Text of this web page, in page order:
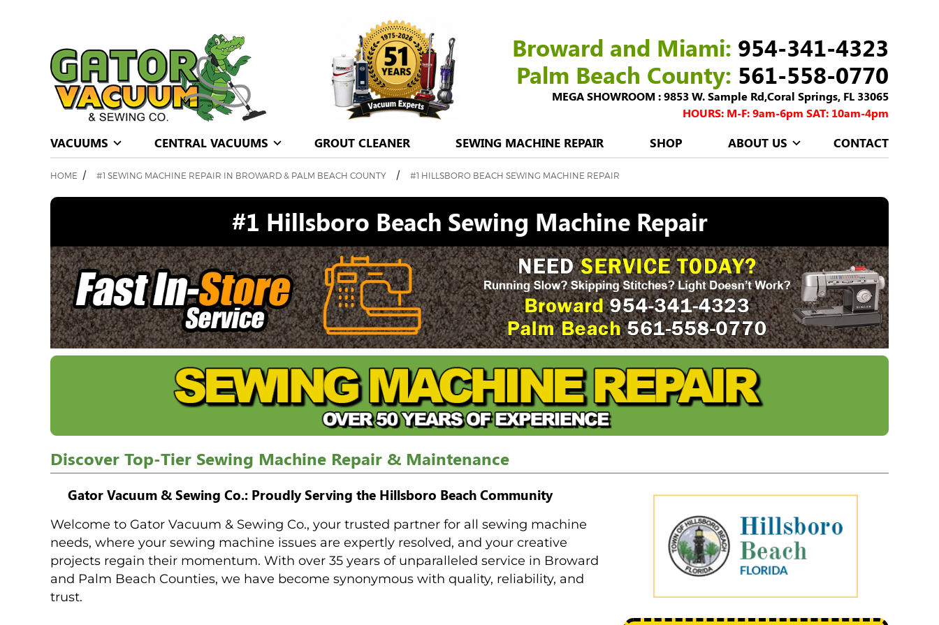
Broward and Miami: 954-341-4323
Palm Beach County: 561-558-0770
MEGA SHOWROOM : 9853 W. Sample Rd,Coral Springs, FL 33065
HOURS: M-F: 9am-6pm SAT: 10am-4pm
VACUUMS CENTRAL VACUUMS GROUT CLEANER SEWING MACHINE REPAIR SHOP ABOUT US CONTACT
HOME / #1 SEWING MACHINE REPAIR IN BROWARD & PALM BEACH COUNTY / #1 HILLSBORO BEACH SEWING MACHINE REPAIR
#1 Hillsboro Beach Sewing Machine Repair
Discover Top-Tier Sewing Machine Repair & Maintenance
Gator Vacuum & Sewing Co.: Proudly Serving the Hillsboro Beach Community
Welcome to Gator Vacuum & Sewing Co., your trusted partner for all sewing machine
needs, where your sewing machine issues are expertly resolved, and your creative
projects regain their momentum. With over 35 years of unparalleled service in Broward
and Palm Beach Counties, we have become synonymous with quality, reliability, and
trust.